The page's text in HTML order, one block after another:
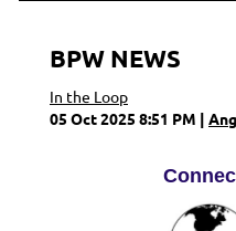
BPW NEWS
In the Loop
05 Oct 2025 8:51 PM